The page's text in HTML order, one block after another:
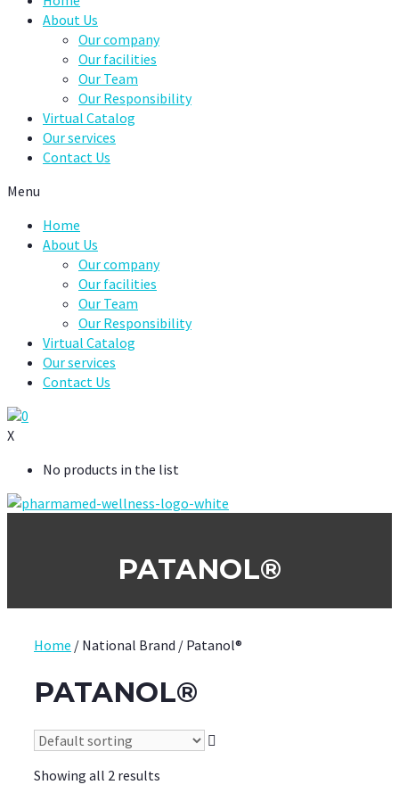
About Us
Our company
Our facilities
Our Team
Our Responsibility
Virtual Catalog
Our services
Contact Us
Menu
Home
About Us
Our company
Our facilities
Our Team
Our Responsibility
Virtual Catalog
Our services
Contact Us
0
X
No products in the list
PATANOL®
Home / National Brand / Patanol®
PATANOL®
Showing all 2 results